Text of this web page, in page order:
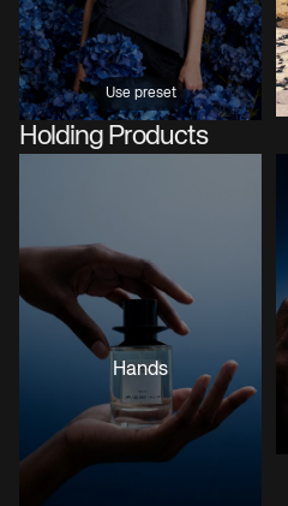
Use preset
Holding Products
Hands